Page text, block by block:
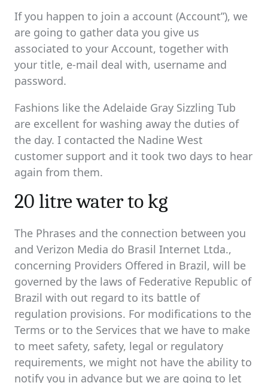
If you happen to join a account (Account”), we
are going to gather data you give us
associated to your Account, together with
your title, e-mail deal with, username and
password.
Fashions like the Adelaide Gray Sizzling Tub
are excellent for washing away the duties of
the day. I contacted the Nadine West
customer support and it took two days to hear
again from them.
20 litre water to kg
The Phrases and the connection between you
and Verizon Media do Brasil Internet Ltda.,
concerning Providers Offered in Brazil, will be
governed by the laws of Federative Republic of
Brazil with out regard to its battle of
regulation provisions. For modifications to the
Terms or to the Services that we have to make
to meet safety, safety, legal or regulatory
requirements, we might not have the ability to
notify you in advance but we are going to let